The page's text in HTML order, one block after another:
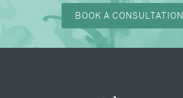
BOOK A CONSULTATION